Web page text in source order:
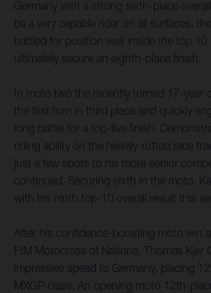
Germany with a strong sixth-place
be a very capable rider on all surfaces,
battled for position well inside the top
ultimately secure an eighth-place finish.
In moto two the recently turned 17-year-
the first turn in third place and quickly
long battle for a top-five finish.
riding ability on the heavily-rutted race
just a few spots to his more senior
continued. Securing sixth in the moto,
with his ninth top-10 overall result this
After his confidence-boosting moto win
FIM Motocross of Nations, Thomas Kjer
impressive speed to Germany, placing
MXGP class. An opening moto 12th-